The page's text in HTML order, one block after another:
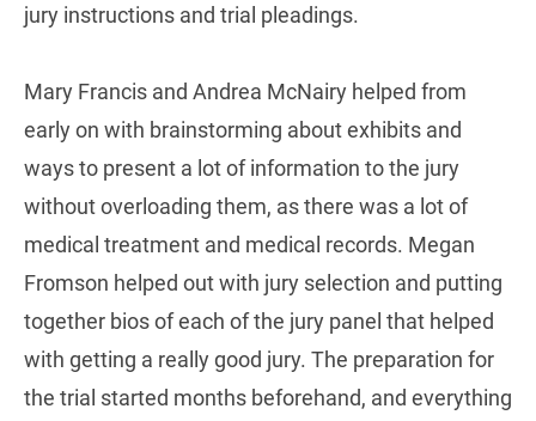
jury instructions and trial pleadings.
Mary Francis and Andrea McNairy helped from
early on with brainstorming about exhibits and
ways to present a lot of information to the jury
without overloading them, as there was a lot of
medical treatment and medical records. Megan
Fromson helped out with jury selection and putting
together bios of each of the jury panel that helped
with getting a really good jury. The preparation for
the trial started months beforehand, and everything